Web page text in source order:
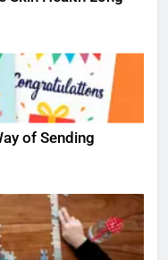
of Sending